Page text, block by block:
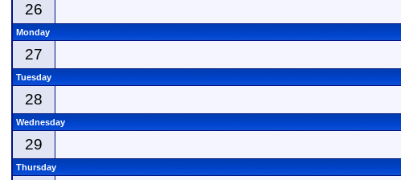
26
Monday
27
Tuesday
28
Wednesday
29
Thursday